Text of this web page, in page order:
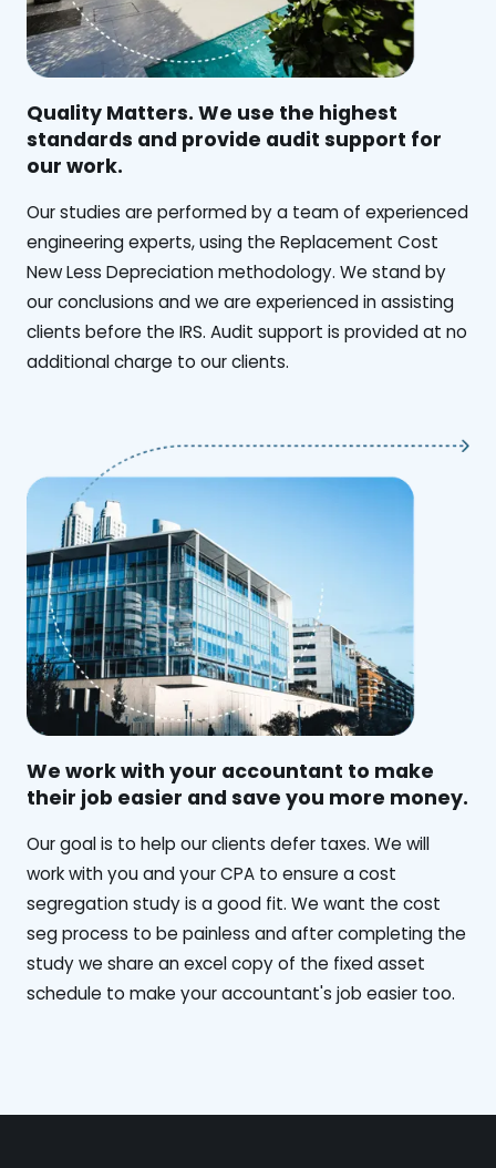
Quality Matters. We use the highest
standards and provide audit support for
our work.
Our studies are performed by a team of experienced
engineering experts, using the Replacement Cost
New Less Depreciation methodology. We stand by
our conclusions and we are experienced in assisting
clients before the IRS. Audit support is provided at no
additional charge to our clients.
We work with your accountant to make
their job easier and save you more money.
‍Our goal is to help our clients defer taxes. We will
work with you and your CPA to ensure a cost
segregation study is a good fit. We want the cost
seg process to be painless and after completing the
study we share an excel copy of the fixed asset
schedule to make your accountant's job easier too.